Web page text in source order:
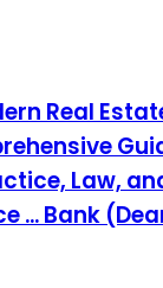
Real
Law,
... Bank